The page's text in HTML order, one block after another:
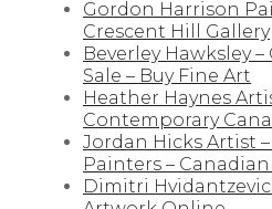
Gordon Harrison
Crescent Hill Gallery
Beverley Hawksley
Sale – Buy Fine Art
Heather Haynes
Contemporary
Jordan Hicks Artist
Painters –
Dimitri